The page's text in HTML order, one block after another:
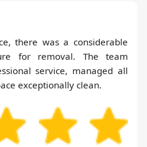
there was a considerable
for removal. The team
service, managed all
exceptionally clean.